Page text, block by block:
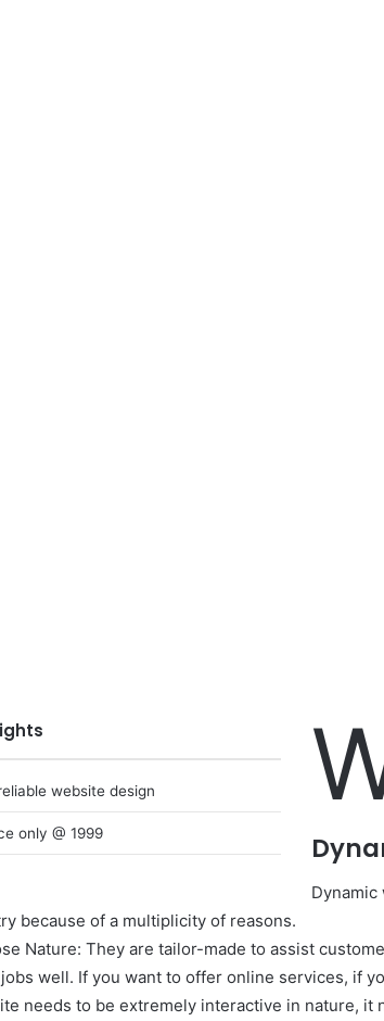
website design
only @ 1999
because of a multiplicity of reasons.
Nature: They are tailor-made to assist
well. If you want to offer online services, if
needs to be extremely interactive in nature, it